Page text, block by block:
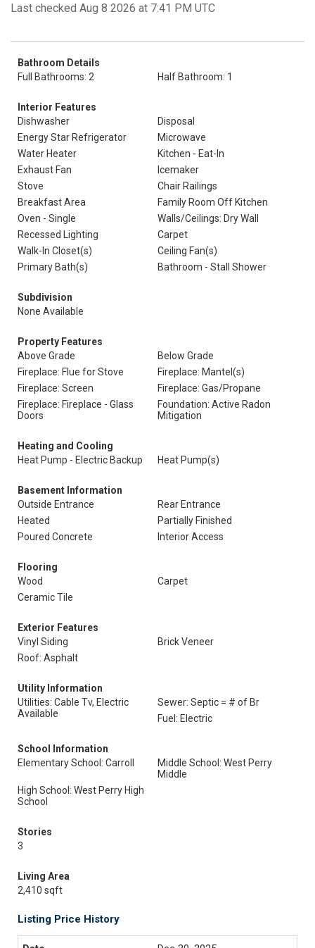
Last checked Aug 8 2026 at 7:41 PM UTC
Bathroom Details
Full Bathrooms: 2
Half Bathroom: 1
Interior Features
Dishwasher
Disposal
Energy Star Refrigerator
Microwave
Water Heater
Kitchen - Eat-In
Exhaust Fan
Icemaker
Stove
Chair Railings
Breakfast Area
Family Room Off Kitchen
Oven - Single
Walls/Ceilings: Dry Wall
Recessed Lighting
Carpet
Walk-In Closet(s)
Ceiling Fan(s)
Primary Bath(s)
Bathroom - Stall Shower
Subdivision
None Available
Property Features
Above Grade
Below Grade
Fireplace: Flue for Stove
Fireplace: Mantel(s)
Fireplace: Screen
Fireplace: Gas/Propane
Fireplace: Fireplace - Glass
Doors
Foundation: Active Radon
Mitigation
Heating and Cooling
Heat Pump - Electric Backup
Heat Pump(s)
Basement Information
Outside Entrance
Rear Entrance
Heated
Partially Finished
Poured Concrete
Interior Access
Flooring
Wood
Carpet
Ceramic Tile
Exterior Features
Vinyl Siding
Brick Veneer
Roof: Asphalt
Utility Information
Utilities: Cable Tv, Electric
Available
Sewer: Septic = # of Br
Fuel: Electric
School Information
Elementary School: Carroll
Middle School: West Perry
Middle
High School: West Perry High
School
Stories
3
Living Area
2,410 sqft
Listing Price History